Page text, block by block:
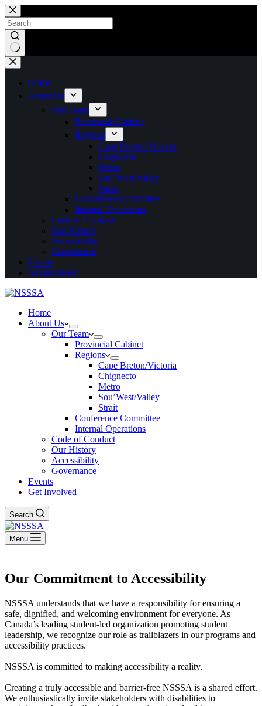
Skip
to
content
No
results
Home
About Us
Our Team
Provincial Cabinet
Regions
Cape Breton/Victoria
Chignecto
Metro
Sou’West/Valley
Strait
Conference Committee
Internal Operations
Code of Conduct
Our History
Accessibility
Governance
Events
Get Involved
Home
About Us
Our Team
Provincial Cabinet
Regions
Cape Breton/Victoria
Chignecto
Metro
Sou’West/Valley
Strait
Conference Committee
Internal Operations
Code of Conduct
Our History
Accessibility
Governance
Events
Get Involved
Search
Menu
Our Commitment to Accessibility
NSSSA understands that we have a responsibility for ensuring a
safe, dignified, and welcoming environment for everyone. As
Canada’s leading student-led organization promoting student
leadership, we recognize our role as trailblazers in our programs and
accessibility practices.
NSSSA is committed to making accessibility a reality.
Creating a truly accessible and barrier-free NSSSA is a shared effort.
We enthusiastically invite stakeholders with disabilities to